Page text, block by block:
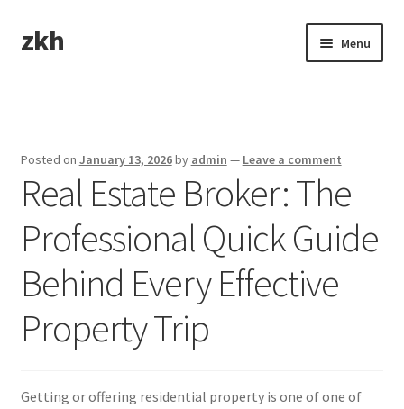
Skip
to
Skip
to
zkh Menu
Posted on January 13, 2026by admin — Leave a comment
Real Estate Broker: The
Professional Quick Guide
Behind Every Effective
Property Trip
Getting or offering residential property is one of one of